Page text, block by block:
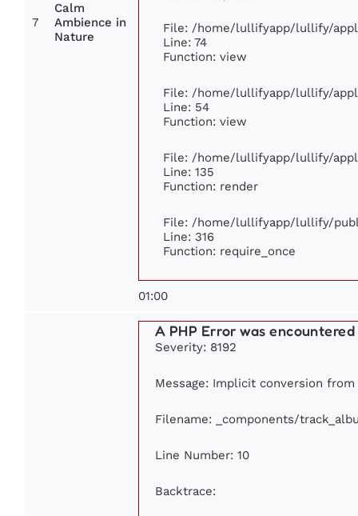
7
Calm
Ambience in
Nature
File: /home/lullifyapp/lullify/
Line: 74
Function: view
File: /home/lullifyapp/lullify/
Line: 54
Function: view
File: /home/lullifyapp/lullify/
Line: 135
Function: render
File: /home/lullifyapp/lullify/
Line: 316
Function: require_once
01:00
A PHP Error was encountered
Severity: 8192
Message: Implicit conversion
Filename: _components/
Line Number: 10
Backtrace: